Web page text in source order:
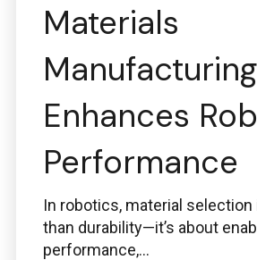
Service Desk
Windchill and
ThingWorx IIoT
Use the Boston Engineering customer
submit service requests, get status
Materials
Manufacturing
Enhances
Performance
In robotics, material
than durability—it’s about
performance,...